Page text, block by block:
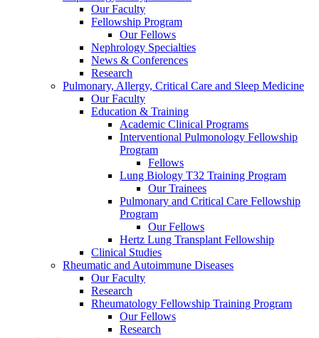
Our Faculty
Fellowship Program
Our Fellows
Nephrology Specialties
News & Conferences
Research
Pulmonary, Allergy, Critical Care and Sleep Medicine
Our Faculty
Education & Training
Academic Clinical Programs
Interventional Pulmonology Fellowship
Program
Fellows
Lung Biology T32 Training Program
Our Trainees
Pulmonary and Critical Care Fellowship
Program
Our Fellows
Hertz Lung Transplant Fellowship
Clinical Studies
Rheumatic and Autoimmune Diseases
Our Faculty
Research
Rheumatology Fellowship Training Program
Our Fellows
Research